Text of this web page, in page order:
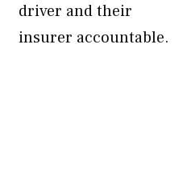
driver and their
insurer accountable.